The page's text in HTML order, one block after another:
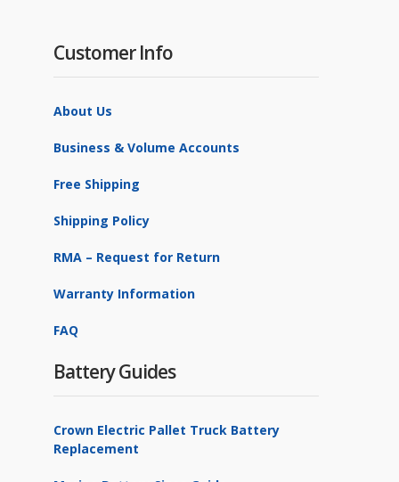
Customer Info
About Us
Business & Volume Accounts
Free Shipping
Shipping Policy
RMA – Request for Return
Warranty Information
FAQ
Battery Guides
Crown Electric Pallet Truck Battery
Replacement